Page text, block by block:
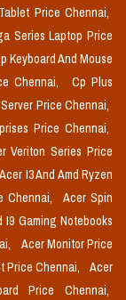
Price Chennai,
Series Laptop Price
Keyboard And Mouse
Chennai,
Cp Plus
Price Chennai,
Price Chennai,
Veriton Series Price
Acer I3 And Amd Ryzen
Chennai,
Acer Spin
I9 Gaming Notebooks
Acer Monitor Price
Price Chennai,
Acer
Price Chennai,